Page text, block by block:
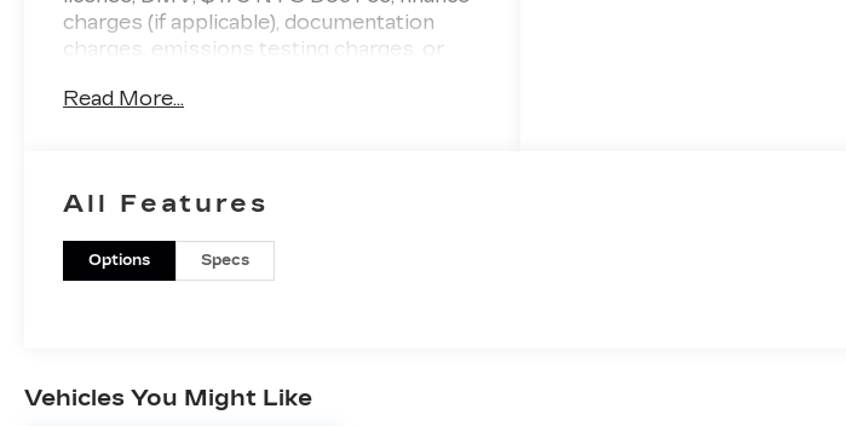
charges (if applicable), documentation
charges, emissions testing charges, or
or lending organizations. Must take same
Read More...
All Features
Options Specs
Vehicles You Might Like